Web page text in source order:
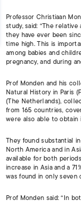
Professor Christiaan
study, said: “The
they have ever been
time high. This is
among babies and
pregnancy, and during
Prof Monden and his
Natural History in Paris
(The Netherlands),
from 165 countries,
were also able to obtain
They found substantial
North America and in
available for both
increase in Asia and a
was found in only seven
Prof Monden said: “In